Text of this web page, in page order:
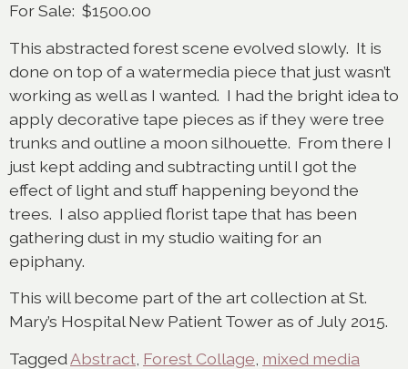
For Sale: $1500.00
This abstracted forest scene evolved slowly. It is
done on top of a watermedia piece that just wasn’t
working as well as I wanted. I had the bright idea to
apply decorative tape pieces as if they were tree
trunks and outline a moon silhouette. From there I
just kept adding and subtracting until I got the
effect of light and stuff happening beyond the
trees. I also applied florist tape that has been
gathering dust in my studio waiting for an
epiphany.
This will become part of the art collection at St.
Mary’s Hospital New Patient Tower as of July 2015.
Tagged Abstract Forest Collage mixed media